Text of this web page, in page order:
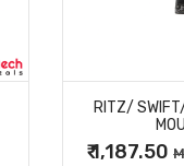
RITZ/
₹ 1,187.50